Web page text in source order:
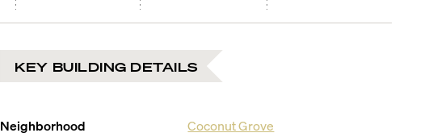
KEY BUILDING DETAILS
Neighborhood
Coconut Grove